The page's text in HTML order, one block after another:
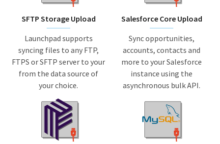
SFTP Storage Upload
Launchpad supports
syncing files to any FTP,
FTPS or SFTP server to your
from the data source of
your choice.
Salesforce Core Upload
Sync opportunities,
accounts, contacts and
more to your Salesforce
instance using the
asynchronous bulk API.